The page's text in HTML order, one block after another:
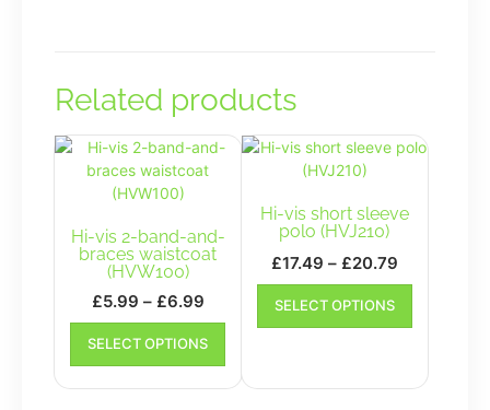
Related products
Hi-vis 2-band-and-
braces waistcoat
(HVW100)
£5.99 – £6.99Price
range:
£5.99
through
£6.99
SELECT OPTIONS
This
has
multiple
Hi-vis short sleeve
polo (HVJ210)
£17.49 – £20.79Price
range:
through
SELECT OPTIONS
This
has
variants.